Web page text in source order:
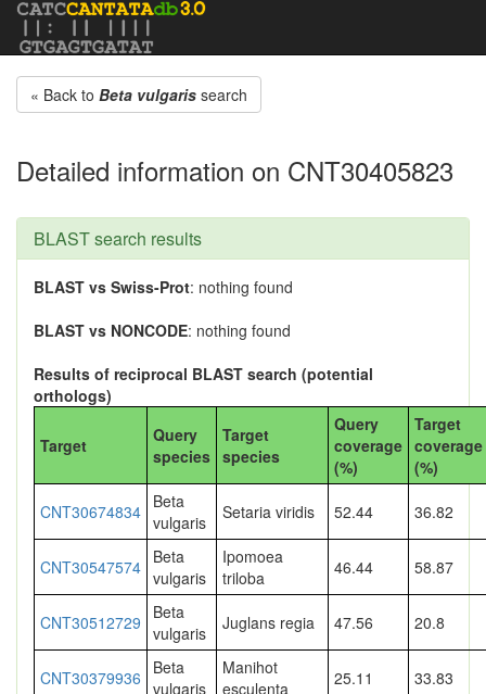
« Back to Beta vulgaris search
Detailed information on CNT30405823
BLAST search results
BLAST vs Swiss-Prot: nothing found
BLAST vs NONCODE: nothing found
Results of reciprocal BLAST search (potential
orthologs)
Target
Query
species
Target
species
Query
coverage
(%)
Target
coverage
(%)
CNT30674834 Beta
vulgaris
Setaria viridis 52.44 36.82
CNT30547574 Beta
vulgaris
Ipomoea
triloba
46.44 58.87
CNT30512729
Beta
vulgaris
Juglans regia 47.56 20.8
CNT30379936
Beta
vulgaris
Manihot
esculenta
25.11 33.83